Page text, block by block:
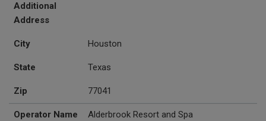
Additional
Address
City Houston
State Texas
Zip 77041
Operator Name Alderbrook Resort and Spa